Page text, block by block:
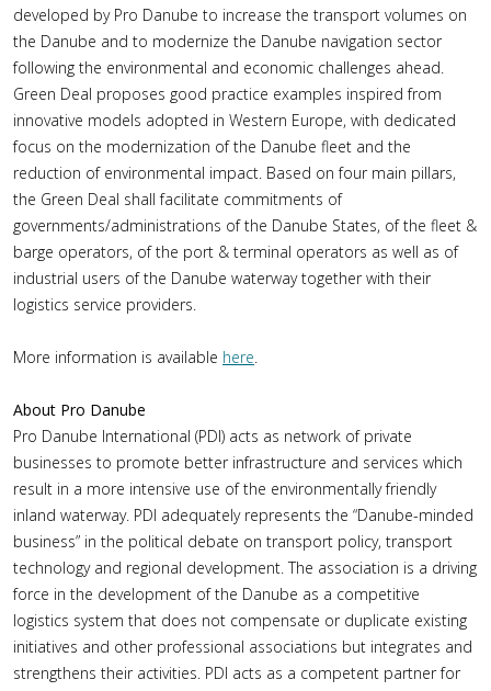
developed by Pro Danube to increase the transport volumes on
the Danube and to modernize the Danube navigation sector
following the environmental and economic challenges ahead.
Green Deal proposes good practice examples inspired from
innovative models adopted in Western Europe, with dedicated
focus on the modernization of the Danube fleet and the
reduction of environmental impact. Based on four main pillars,
the Green Deal shall facilitate commitments of
governments/administrations of the Danube States, of the fleet &
barge operators, of the port & terminal operators as well as of
industrial users of the Danube waterway together with their
logistics service providers.
More information is available here.
About Pro Danube
Pro Danube International (PDI) acts as network of private
businesses to promote better infrastructure and services which
result in a more intensive use of the environmentally friendly
inland waterway. PDI adequately represents the “Danube-minded
business” in the political debate on transport policy, transport
technology and regional development. The association is a driving
force in the development of the Danube as a competitive
logistics system that does not compensate or duplicate existing
initiatives and other professional associations but integrates and
strengthens their activities. PDI acts as a competent partner for